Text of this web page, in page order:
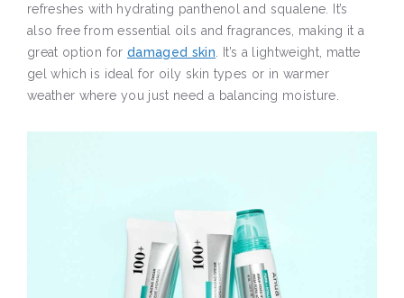
refreshes with hydrating panthenol and squalene. It’s
also free from essential oils and fragrances, making it a
great option for damaged skin. It’s a lightweight, matte
gel which is ideal for oily skin types or in warmer
weather where you just need a balancing moisture.